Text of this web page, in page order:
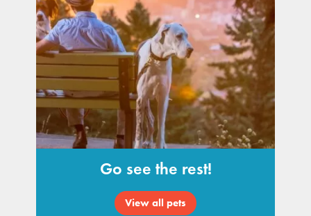
Go see the rest!
View all pets